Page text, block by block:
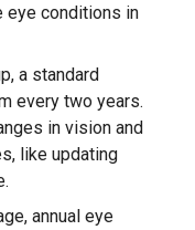
eye conditions in
a standard
every two years.
in vision and
like updating
annual eye